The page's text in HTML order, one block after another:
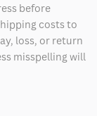
before
costs to
loss, or return
misspelling will